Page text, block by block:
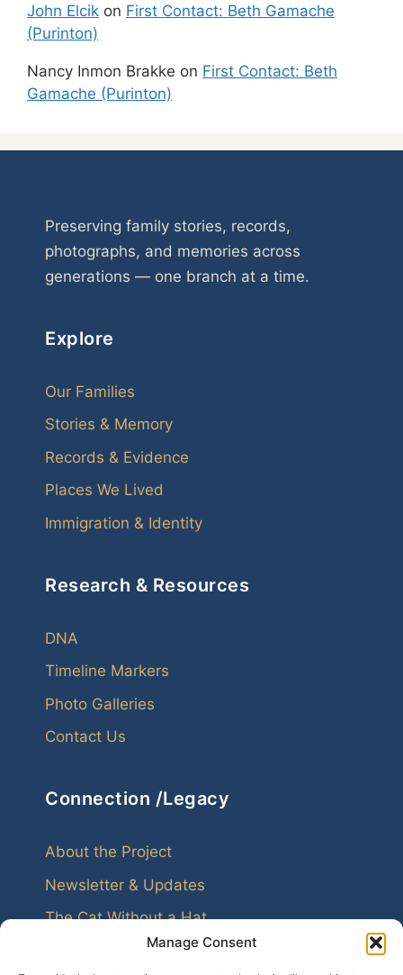
Manage Consent
John Elcik on First Contact: Beth Gamache
(Purinton)
Nancy Inmon Brakke on First Contact: Beth
Gamache (Purinton)
Preserving family stories, records,
photographs, and memories across
generations — one branch at a time.
Explore
Our Families
Stories & Memory
Records & Evidence
Places We Lived
Immigration & Identity
Research & Resources
DNA
Timeline Markers
Photo Galleries
Contact Us
Connection /Legacy
About the Project
Newsletter & Updates
The Cat Without a Hat